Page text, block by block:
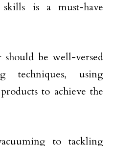
skills is a must-have
should be well-versed
techniques, using
to achieve the
to tackling